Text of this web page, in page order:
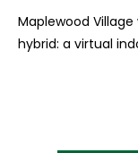
Maplewood
hybrid: a virtual